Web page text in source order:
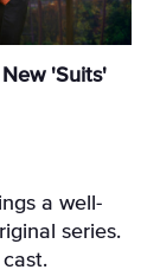
'Suits'
a well-
series.